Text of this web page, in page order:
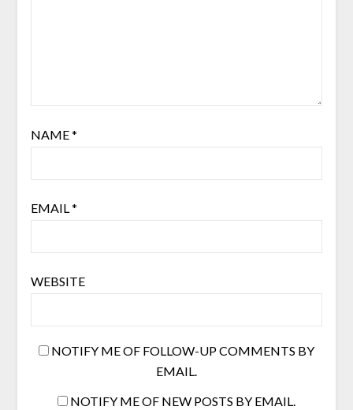
NAME*
EMAIL*
WEBSITE
NOTIFY ME OF FOLLOW-UP COMMENTS BY
EMAIL.
NOTIFY ME OF NEW POSTS BY EMAIL.